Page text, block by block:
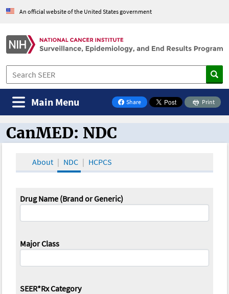
An official website of the United States government
Share
on Facebook
Print
Main Menu
CanMED and the Oncology Toolbox
CanMED: NDC
About NDC HCPCS
Drug Name (Brand or Generic)
Major Class
SEER*Rx Category